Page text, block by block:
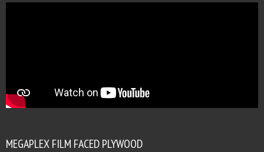
MEGAPLEX FILM FACED PLYWOOD